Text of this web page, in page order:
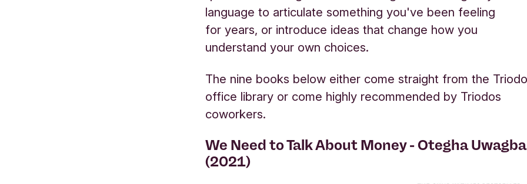
language to articulate something you've been feeling
for years, or introduce ideas that change how you
understand your own choices.
The nine books below either come straight from the
office library or come highly recommended by Triodos
coworkers.
We Need to Talk About Money - Otegha Uwagba
(2021)